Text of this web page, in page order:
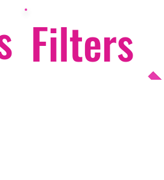
Filters